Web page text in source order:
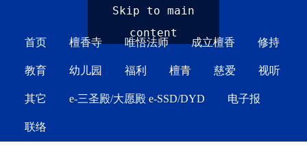
Skip to main
content
首页 檀香寺 唯悟法师 成立檀香 修持
教育 幼儿园 福利 檀青 慈爱 视听
其它 e-三圣殿/大愿殿 e-SSD/DYD 电子报
联络